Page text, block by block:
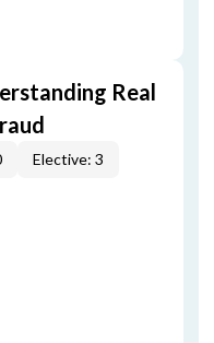
Real
Elective: 3